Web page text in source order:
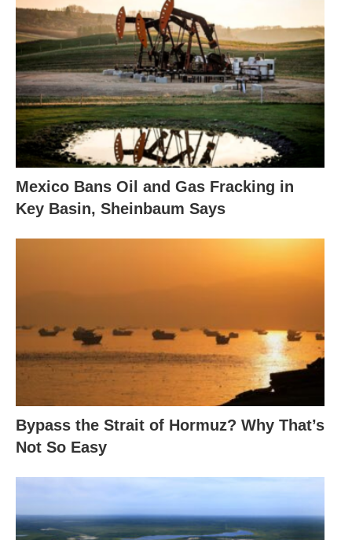
Mexico Bans Oil and Gas Fracking in
Key Basin, Sheinbaum Says
Bypass the Strait of Hormuz? Why That’s
Not So Easy